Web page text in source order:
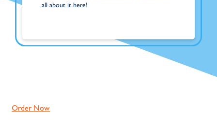
all about it here!
Order Now